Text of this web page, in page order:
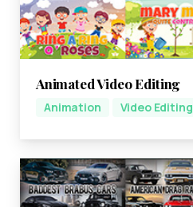
Animated Video Editing
Animation Video Editing